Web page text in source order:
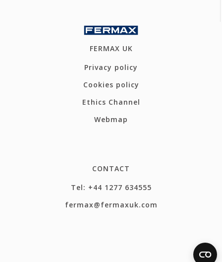
FERMAX UK
Privacy policy
Cookies policy
Ethics Channel
Webmap
CONTACT
Tel: +44 1277 634555
fermax@fermaxuk.com